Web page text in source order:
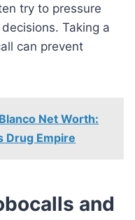
try to pressure
Taking a
can prevent
Net Worth:
Drug Empire
and